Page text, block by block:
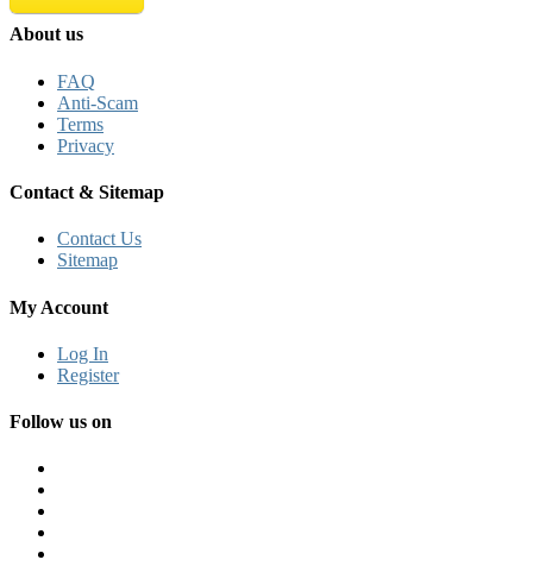
About us
FAQ
Anti-Scam
Terms
Privacy
Contact & Sitemap
Contact Us
Sitemap
My Account
Log In
Register
Follow us on